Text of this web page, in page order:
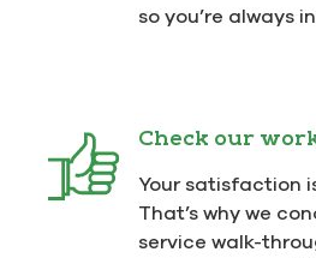
so you’re always
Check our
Your satisfaction
That’s why we
service walk-